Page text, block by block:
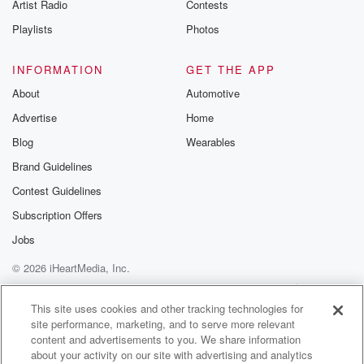
the store thwarted by reinforced glass. Book at the
Papa
(01:42):
themselves are upsetting,
but the violence makes it worse. This particular case,
this
person's been hurt.
Speaker 3(01:51)
It's just not going to stop there.
They're going to get better, but their levels of stress
and anxiety to go back to work is going to
be very difficult. Experts will today we contribute
evidence on
the functioning of an emergency door at christ
Artist Radio
Playlists
Contests
Photos
INFORMATION
About
Advertise
Blog
Brand Guidelines
Contest Guidelines
Subscription Offers
Jobs
GET THE APP
Automotive
Home
Wearables
© 2026 iHeartMedia, Inc.
Help
Privacy Policy
Your Privacy Choices
Terms of Use
AdChoices
This site uses cookies and other tracking technologies for
site performance, marketing, and to serve more relevant
content and advertisements to you. We share information
about your activity on our site with advertising and analytics